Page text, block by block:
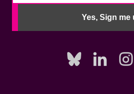
Yes, Sign me
No